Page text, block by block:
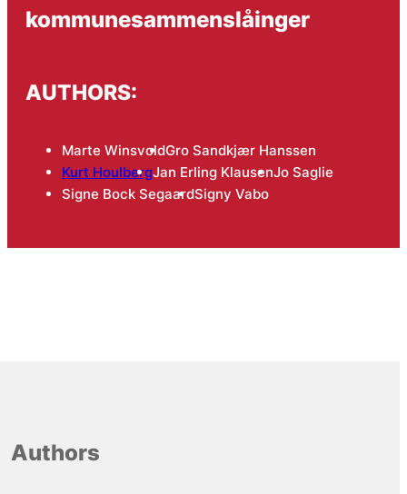
kommunesammenslåinger
AUTHORS:
Marte WinsvoldGro Sandkjær Hanssen
Kurt HoulbergJan Erling KlausenJo Saglie
Signe Bock SegaardSigny Vabo
Authors